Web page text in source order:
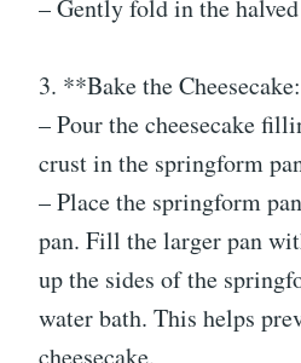
– Gently fold in the
3. **Bake the
– Pour the cheesecake
crust in the springform
– Place the springform
pan. Fill the larger pan
up the sides of the
water bath. This helps
cheesecake.